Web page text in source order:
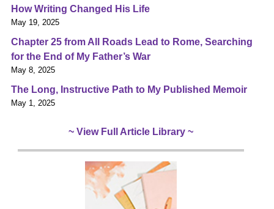
How Writing Changed His Life
May 19, 2025
Chapter 25 from All Roads Lead to Rome, Searching
for the End of My Father’s War
May 8, 2025
The Long, Instructive Path to My Published Memoir
May 1, 2025
~ View Full Article Library ~